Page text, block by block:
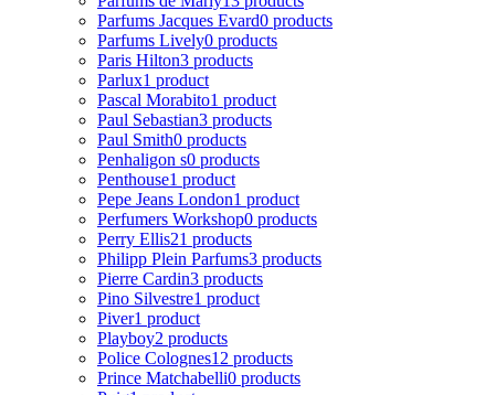
Parfums Jacques Evard0 products
Parfums Lively0 products
Paris Hilton3 products
Parlux1 product
Pascal Morabito1 product
Paul Sebastian3 products
Paul Smith0 products
Penhaligon s0 products
Penthouse1 product
Pepe Jeans London1 product
Perfumers Workshop0 products
Perry Ellis21 products
Philipp Plein Parfums3 products
Pierre Cardin3 products
Pino Silvestre1 product
Piver1 product
Playboy2 products
Police Colognes12 products
Prince Matchabelli0 products